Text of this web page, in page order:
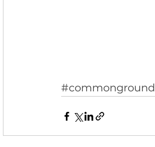
#commonground